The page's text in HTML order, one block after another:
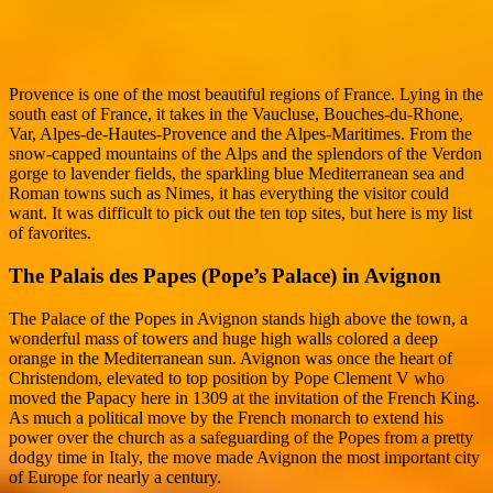
Provence is one of the most beautiful regions of France. Lying in the
south east of France, it takes in the Vaucluse, Bouches-du-Rhone,
Var, Alpes-de-Hautes-Provence and the Alpes-Maritimes. From the
snow-capped mountains of the Alps and the splendors of the Verdon
gorge to lavender fields, the sparkling blue Mediterranean sea and
Roman towns such as Nimes, it has everything the visitor could
want. It was difficult to pick out the ten top sites, but here is my list
of favorites.
The Palais des Papes (Pope’s Palace) in Avignon
The Palace of the Popes in Avignon stands high above the town, a
wonderful mass of towers and huge high walls colored a deep
orange in the Mediterranean sun. Avignon was once the heart of
Christendom, elevated to top position by Pope Clement V who
moved the Papacy here in 1309 at the invitation of the French King.
As much a political move by the French monarch to extend his
power over the church as a safeguarding of the Popes from a pretty
dodgy time in Italy, the move made Avignon the most important city
of Europe for nearly a century.